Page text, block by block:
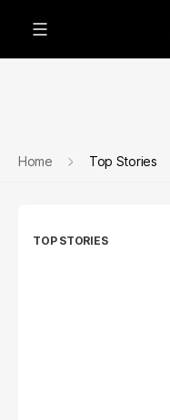
Home Top Stories
TOP STORIES